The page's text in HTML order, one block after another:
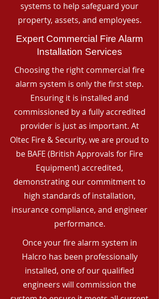
systems to help safeguard your
property, assets, and employees.
Expert Commercial Fire Alarm
Installation Services
Choosing the right commercial fire
alarm system is only the first step.
Ensuring it is installed and
commissioned by a fully accredited
provider is just as important. At
Oltec Fire & Security, we are proud to
be BAFE (British Approvals for Fire
Equipment) accredited,
demonstrating our commitment to
high standards of installation,
insurance compliance, and engineer
performance.
Once your fire alarm system in
Halcro has been professionally
installed, one of our qualified
engineers will commission the